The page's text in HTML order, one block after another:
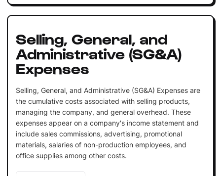
Selling, General, and
Administrative (SG&A)
Expenses
Selling, General, and Administrative (SG&A) Expenses are
the cumulative costs associated with selling products,
managing the company, and general overhead. These
expenses appear on a company's income statement and
include sales commissions, advertising, promotional
materials, salaries of non-production employees, and
office supplies among other costs.